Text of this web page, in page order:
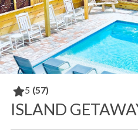
5 (57)
ISLAND